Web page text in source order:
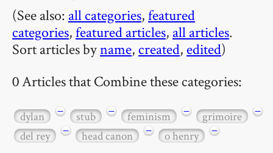
(See also: all categories,featured
categories,featured articles, all articles.
Sort articles byname, created, edited)
0 Articles that Combine these categories:
dylan − stub − feminism − grimoire
−
del rey
− head canon − o henry −